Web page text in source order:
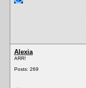
Alexia
ARR!
Posts: 269